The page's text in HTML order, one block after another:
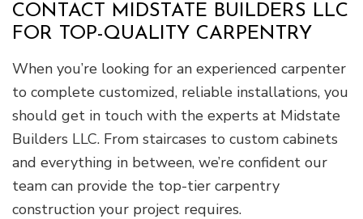
CONTACT MIDSTATE BUILDERS LLC
FOR TOP-QUALITY CARPENTRY
When you’re looking for an experienced carpenter
to complete customized, reliable installations, you
should get in touch with the experts at Midstate
Builders LLC. From staircases to custom cabinets
and everything in between, we’re confident our
team can provide the top-tier carpentry
construction your project requires.